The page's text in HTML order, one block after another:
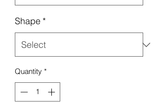
Shape *
Quantity *